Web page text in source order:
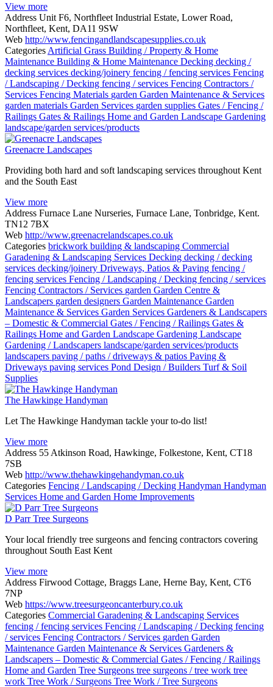
View more
Address Unit F6, Northfleet Industrial Estate, Lower Road,
Northfleet, Kent, DA11 9SW
Web http://www.fencingandlandscapesupplies.co.uk
Categories Artificial Grass Building / Property & Home
Maintenance Building & Home Maintenance Decking decking /
decking services decking/joinery fencing / fencing services Fencing
/ Landscaping / Decking fencing / services Fencing Contractors /
Services Fencing Materials garden Garden Maintenance & Services
garden materials Garden Services garden supplies Gates / Fencing /
Railings Gates & Railings Home and Garden Landscape Gardening
landscape/garden services/products
Greenacre Landscapes
Providing both hard and soft landscaping services throughout Kent
and the South East
View more
Address Furnace Lane Nurseries, Furnace Lane, Tonbridge, Kent.
TN12 7BX
Web http://www.greenacrelandscapes.co.uk
Categories brickwork building & landscaping Commercial
Garadening & Landscaping Services Decking decking / decking
services decking/joinery Driveways, Patios & Paving fencing /
fencing services Fencing / Landscaping / Decking fencing / services
Fencing Contractors / Services garden Garden Centre &
Landscapers garden designers Garden Maintenance Garden
Maintenance & Services Garden Services Gardeners & Landscapers
– Domestic & Commercial Gates / Fencing / Railings Gates &
Railings Home and Garden Landscape Gardening Landscape
Gardening / Landscapers landscape/garden services/products
landscapers paving / paths / driveways & patios Paving &
Driveways paving services Pond Design / Builders Turf & Soil
Supplies
The Hawkinge Handyman
Let The Hawkinge Handyman tackle your to-do list!
View more
Address 55 Atkinson Road, Hawkinge, Folkestone, Kent, CT18
7SB
Web http://www.thehawkingehandyman.co.uk
Categories Fencing / Landscaping / Decking Handyman Handyman
Services Home and Garden Home Improvements
D Parr Tree Surgeons
Your local friendly tree surgeons and fencing contractors covering
throughout South East Kent
View more
Address Firwood Cottage, Braggs Lane, Herne Bay, Kent, CT6
7NP
Web https://www.treesurgeoncanterbury.co.uk
Categories Commercial Garadening & Landscaping Services
fencing / fencing services Fencing / Landscaping / Decking fencing
/ services Fencing Contractors / Services garden Garden
Maintenance Garden Maintenance & Services Gardeners &
Landscapers – Domestic & Commercial Gates / Fencing / Railings
Home and Garden Tree Surgeons tree surgeons / tree work tree
work Tree Work / Surgeons Tree Work / Tree Surgeons